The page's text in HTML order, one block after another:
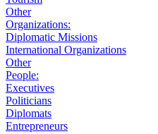
Other
Organizations:
Diplomatic Missions
International Organizations
Other
People:
Executives
Politicians
Diplomats
Entrepreneurs